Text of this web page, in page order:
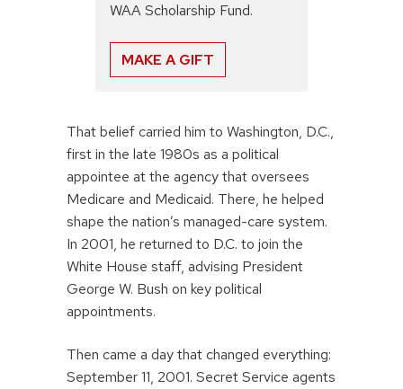
WAA Scholarship Fund.
MAKE A GIFT
That belief carried him to Washington, D.C.,
first in the late 1980s as a political
appointee at the agency that oversees
Medicare and Medicaid. There, he helped
shape the nation’s managed-care system.
In 2001, he returned to D.C. to join the
White House staff, advising President
George W. Bush on key political
appointments.
Then came a day that changed everything:
September 11, 2001. Secret Service agents